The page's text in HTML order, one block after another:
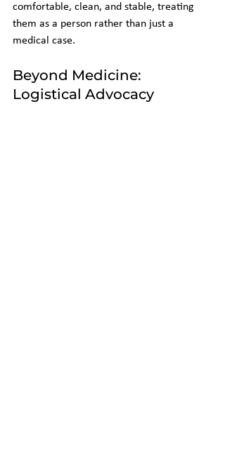
comfortable, clean, and stable, treating
them as a person rather than just a
medical case.
Beyond Medicine:
Logistical Advocacy